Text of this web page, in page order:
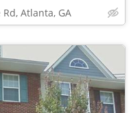
Atlanta, GA